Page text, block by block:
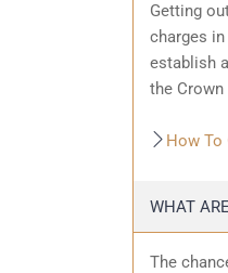
Getting
charges
establish
the
How To
WHAT
The